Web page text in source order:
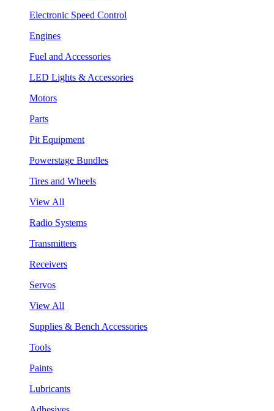
Electronic Speed Control
Engines
Fuel and Accessories
LED Lights & Accessories
Motors
Parts
Pit Equipment
Powerstage Bundles
Tires and Wheels
View All
Radio Systems
Transmitters
Receivers
Servos
View All
Supplies & Bench Accessories
Tools
Paints
Lubricants